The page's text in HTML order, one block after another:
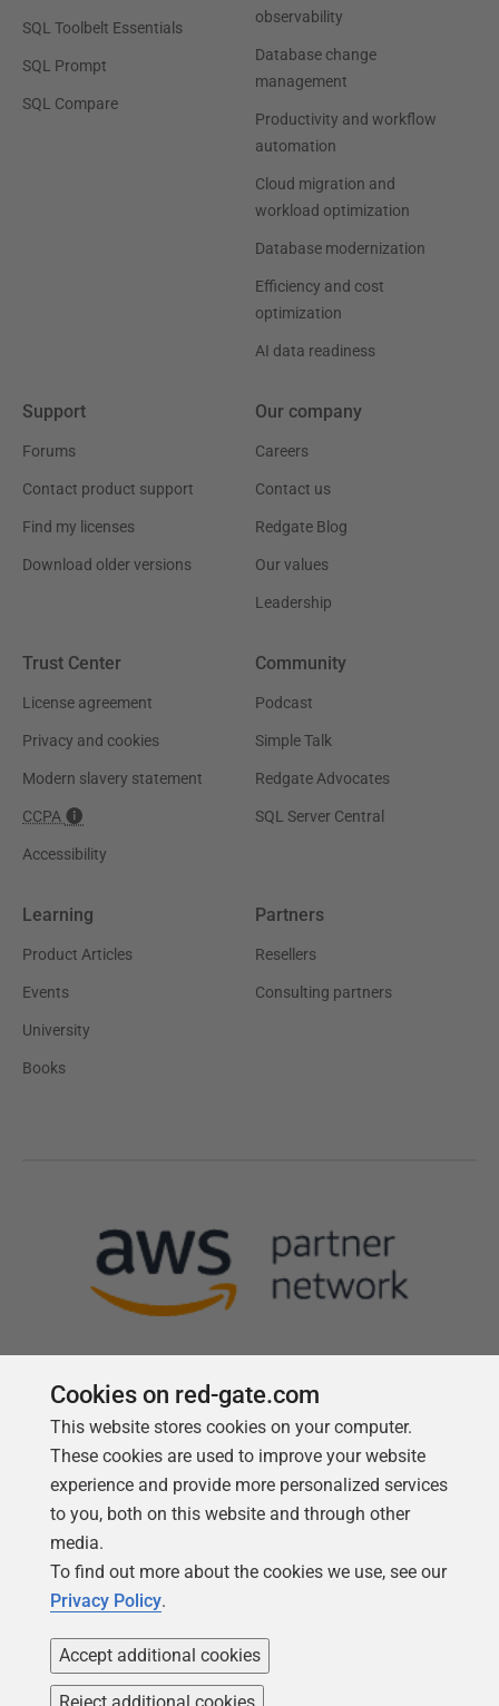
SQL Toolbelt Essentials
SQL Prompt
SQL Compare
observability
Database change
management
Productivity and workflow
automation
Cloud migration and
workload optimization
Database modernization
Efficiency and cost
optimization
AI data readiness
Support
Forums
Contact product support
Find my licenses
Download older versions
Our company
Careers
Contact us
Redgate Blog
Our values
Leadership
Trust Center
License agreement
Privacy and cookies
Modern slavery statement
CCPA
Accessibility
Community
Podcast
Simple Talk
Redgate Advocates
SQL Server Central
Learning
Product Articles
Events
University
Books
Partners
Resellers
Consulting partners
Follow us
Cookies on red-gate.com
This website stores cookies on your computer.
These cookies are used to improve your website
experience and provide more personalized services
to you, both on this website and through other
media.
To find out more about the cookies we use, see our
Privacy Policy.
Accept additional cookies